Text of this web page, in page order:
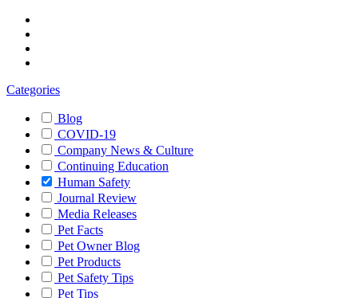
Categories
Blog
COVID-19
Company News & Culture
Continuing Education
Human Safety
Journal Review
Media Releases
Pet Facts
Pet Owner Blog
Pet Products
Pet Safety Tips
Pet Tips